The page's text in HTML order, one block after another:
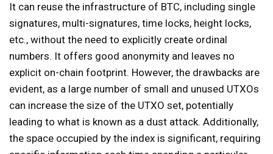
It can reuse the infrastructure of BTC, including single
signatures, multi-signatures, time locks, height locks,
etc., without the need to explicitly create ordinal
numbers. It offers good anonymity and leaves no
explicit on-chain footprint. However, the drawbacks are
evident, as a large number of small and unused UTXOs
can increase the size of the UTXO set, potentially
leading to what is known as a dust attack. Additionally,
the space occupied by the index is significant, requiring